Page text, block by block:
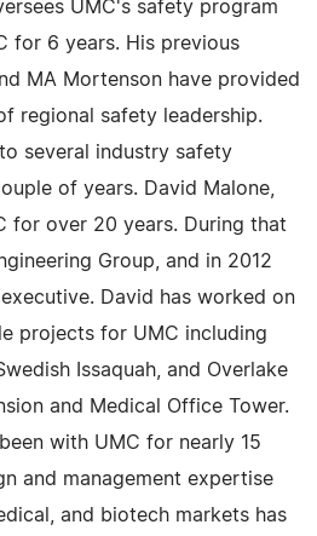
UMC's safety program
for 6 years. His previous
MA Mortenson have provided
regional safety leadership.
several industry safety
of years. David Malone,
for over 20 years. During that
Group, and in 2012
David has worked on
projects for UMC including
Issaquah, and Overlake
and Medical Office Tower.
with UMC for nearly 15
and management expertise
and biotech markets has